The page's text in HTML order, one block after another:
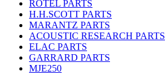
ROTEL PARTS
H.H.SCOTT PARTS
MARANTZ PARTS
ACOUSTIC RESEARCH PARTS
ELAC PARTS
GARRARD PARTS
MJE250